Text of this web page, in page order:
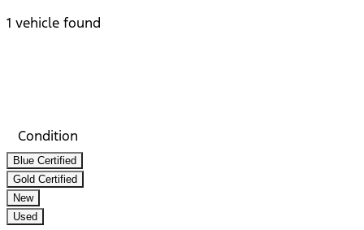
1 vehicle found
Condition
Blue Certified
Gold Certified
New
Used